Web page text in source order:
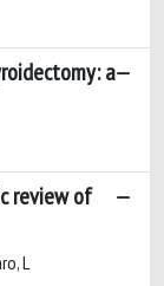
a
review of
L